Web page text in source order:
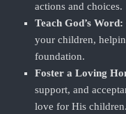
actions and choices.
Teach God’s Word:
your children,
foundation.
Foster a Loving
support, and
love for His children.